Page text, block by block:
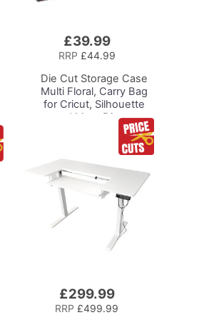
£39.99
RRP £44.99
Die Cut Storage Case
Multi Floral, Carry Bag
for Cricut, Silhouette
and Most Diecut
£299.99
RRP £499.99